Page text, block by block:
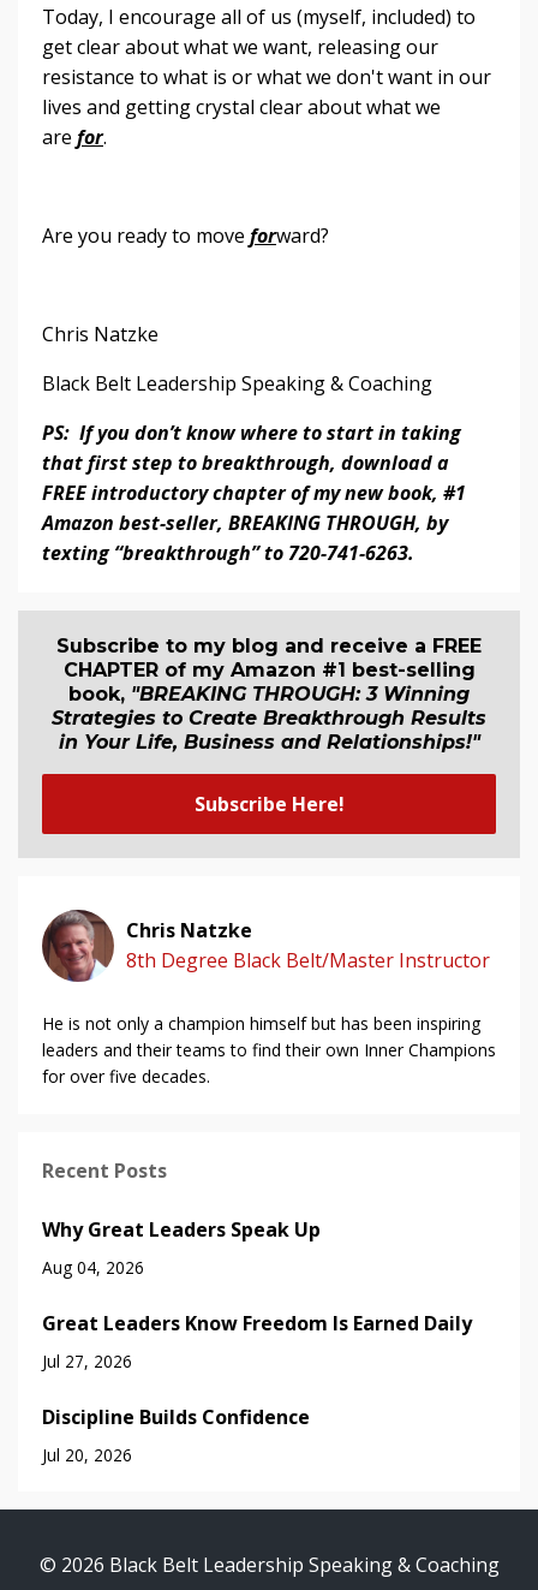
Today, I encourage all of us (myself, included) to
get clear about what we want, releasing our
resistance to what is or what we don't want in our
lives and getting crystal clear about what we
are for.
Are you ready to move forward?
Chris Natzke
Black Belt Leadership Speaking & Coaching
PS: If you don’t know where to start in taking
that first step to breakthrough, download a
FREE introductory chapter of my new book, #1
Amazon best-seller, BREAKING THROUGH, by
texting “breakthrough” to 720-741-6263.
Subscribe to my blog and receive a FREE
CHAPTER of my Amazon #1 best-selling
book, "BREAKING THROUGH: 3 Winning
Strategies to Create Breakthrough Results
in Your Life, Business and Relationships!"
Subscribe Here!
Chris Natzke
8th Degree Black Belt/Master Instructor
He is not only a champion himself but has been inspiring
leaders and their teams to find their own Inner Champions
for over five decades.
Recent Posts
Why Great Leaders Speak Up
Aug 04, 2026
Great Leaders Know Freedom Is Earned Daily
Jul 27, 2026
Discipline Builds Confidence
Jul 20, 2026
© 2026 Black Belt Leadership Speaking & Coaching